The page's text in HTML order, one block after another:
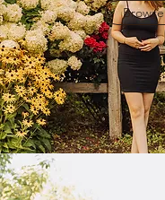
Browse